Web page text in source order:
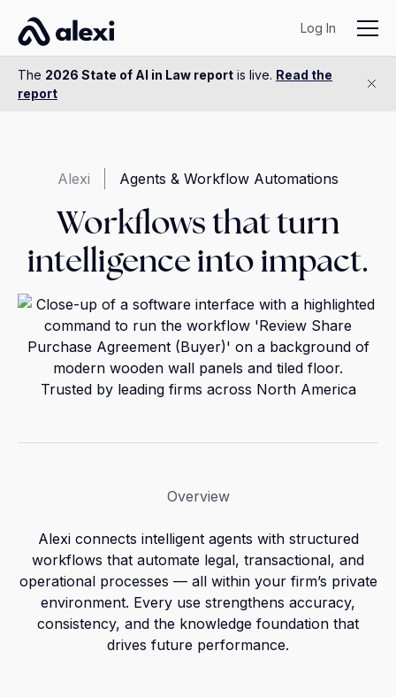
Log In
The 2026 State of AI in Law report is live. Read the
report
Alexi Agents & Workflow Automations
Workflows that turn
intelligence into impact.
Trusted by leading firms across North America
Overview
Alexi connects intelligent agents with structured
workflows that automate legal, transactional, and
operational processes — all within your firm’s private
environment. Every use strengthens accuracy,
consistency, and the knowledge foundation that
drives future performance.